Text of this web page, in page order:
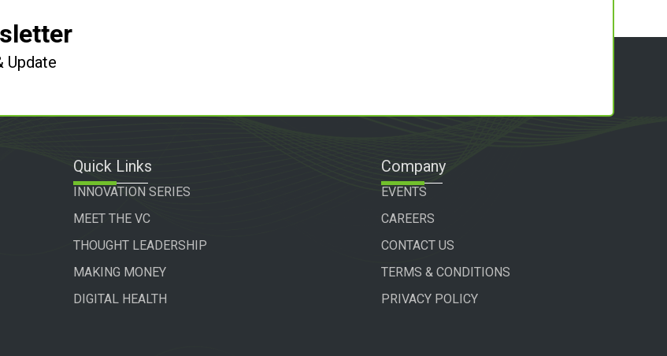
Update
Quick Links
INNOVATION SERIES
MEET THE VC
THOUGHT LEADERSHIP
MAKING MONEY
DIGITAL HEALTH
Company
EVENTS
CAREERS
CONTACT US
TERMS & CONDITIONS
PRIVACY POLICY